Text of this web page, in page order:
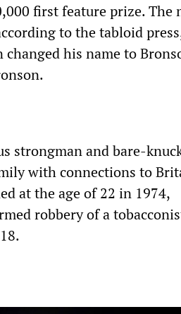
first feature prize. The
to the tabloid
changed his name to
strongman and bare-
with connections to
at the age of 22 in 1974,
robbery of a